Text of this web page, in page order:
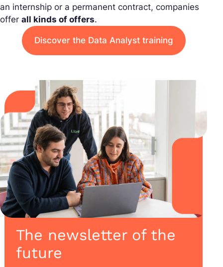
an internship or a permanent contract, companies
offer all kinds of offers.
Discover the Data Analyst training
The newsletter of the
future